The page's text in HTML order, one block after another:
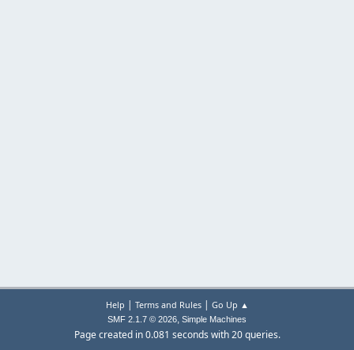
Help | Terms and Rules| Go Up ▲
SMF 2.1.7 © 2026, Simple Machines
Page created in 0.081 seconds with 20 queries.